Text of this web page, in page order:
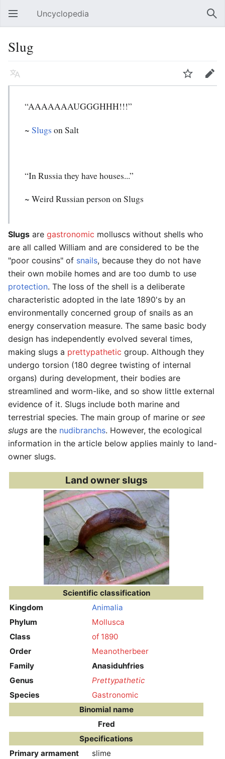
Open main menu Uncyclopedia
Slug
Language Watch Edit
“AAAAAAAUGGGHHH!!!”
~ Slugs on Salt
“In Russia they have houses...”
~ Weird Russian person on Slugs
Slugs are gastronomic molluscs without shells who
are all called William and are considered to be the
"poor cousins" of snails, because they do not have
their own mobile homes and are too dumb to use
protection. The loss of the shell is a deliberate
characteristic adopted in the late 1890's by an
environmentally concerned group of snails as an
energy conservation measure. The same basic body
design has independently evolved several times,
making slugs a prettypathetic group. Although they
undergo torsion (180 degree twisting of internal
organs) during development, their bodies are
streamlined and worm-like, and so show little external
evidence of it. Slugs include both marine and
terrestrial species. The main group of marine or see
slugs are the nudibranchs. However, the ecological
information in the article below applies mainly to land-
owner slugs.
Land owner slugs
Scientific classification
Kingdom
Animalia
Phylum
Mollusca
Class
of 1890
Order
Meanotherbeer
Family
Anasiduhfries
Genus
Prettypathetic
Species
Gastronomic
Binomial name
Fred
Specifications
Primary armament
slime